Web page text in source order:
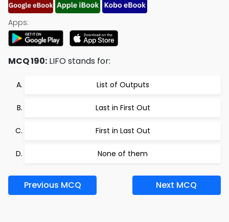
Apps:
MCQ 190: LIFO stands for:
List of Outputs
Last in First Out
First in Last Out
None of them
Previous MCQ Next MCQ